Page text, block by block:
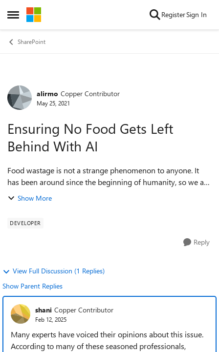
Open Side Menu
Skip to content RegisterSign In
SharePoint
Forum Discussion
alirmo Copper Contributor
May 25, 2021
Ensuring No Food Gets Left
Behind With AI
Food wastage is not a strange phenomenon to anyone. It
has been around since the beginning of humanity, so we are
all expected to be familiar with what it is. However, many of
Show More
DEVELOPER
Reply
View Full Discussion (1 Replies)
Show Parent Replies
shani Copper Contributor
Feb 12, 2025
Many experts have voiced their opinions about this issue.
According to many of these seasoned professionals,